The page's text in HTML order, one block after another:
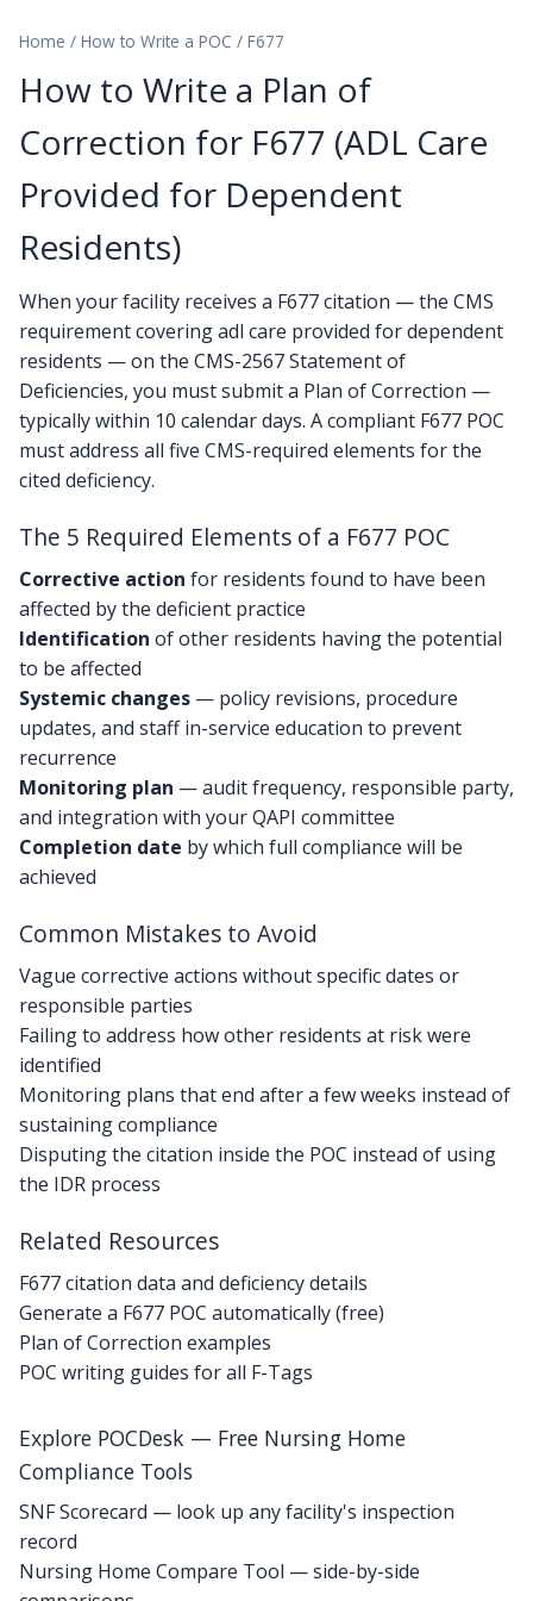
Home / How to Write a POC / F677
How to Write a Plan of
Correction for F677 (ADL Care
Provided for Dependent
Residents)
When your facility receives a F677 citation — the CMS
requirement covering adl care provided for dependent
residents — on the CMS-2567 Statement of
Deficiencies, you must submit a Plan of Correction —
typically within 10 calendar days. A compliant F677 POC
must address all five CMS-required elements for the
cited deficiency.
The 5 Required Elements of a F677 POC
Corrective action for residents found to have been
affected by the deficient practice
Identification of other residents having the potential
to be affected
Systemic changes — policy revisions, procedure
updates, and staff in-service education to prevent
recurrence
Monitoring plan — audit frequency, responsible party,
and integration with your QAPI committee
Completion date by which full compliance will be
achieved
Common Mistakes to Avoid
Vague corrective actions without specific dates or
responsible parties
Failing to address how other residents at risk were
identified
Monitoring plans that end after a few weeks instead of
sustaining compliance
Disputing the citation inside the POC instead of using
the IDR process
Related Resources
F677 citation data and deficiency details
Generate a F677 POC automatically (free)
Plan of Correction examples
POC writing guides for all F-Tags
Explore POCDesk — Free Nursing Home
Compliance Tools
SNF Scorecard — look up any facility's inspection
record
Nursing Home Compare Tool — side-by-side